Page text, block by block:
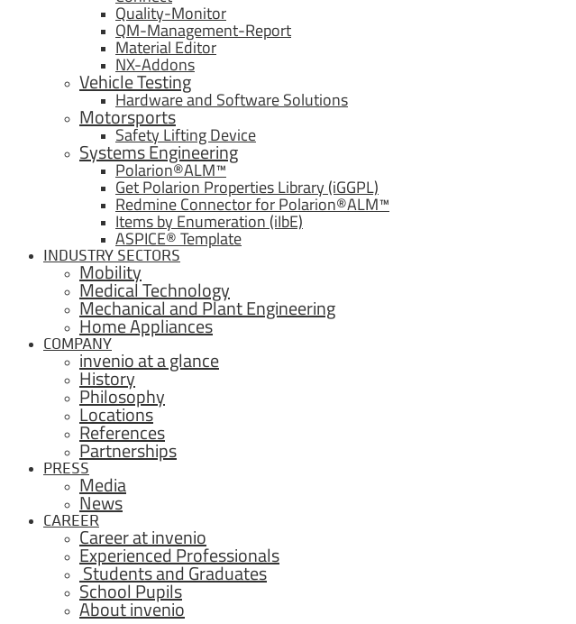
Quality-Monitor
QM-Management-Report
Material Editor
NX-Addons
Vehicle Testing
Hardware and Software Solutions
Motorsports
Safety Lifting Device
Systems Engineering
Polarion®ALM™
Get Polarion Properties Library (iGGPL)
Redmine Connector for Polarion®ALM™
Items by Enumeration (iIbE)
ASPICE® Template
INDUSTRY SECTORS
Mobility
Medical Technology
Mechanical and Plant Engineering
Home Appliances
COMPANY
invenio at a glance
History
Philosophy
Locations
References
Partnerships
PRESS
Media
News
CAREER
Career at invenio
Experienced Professionals
Students and Graduates
School Pupils
About invenio